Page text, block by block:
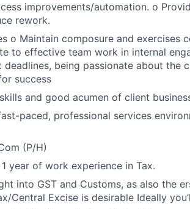
improvements/automation. o
rework.
o Maintain composure and exercises
to effective team work in internal
being passionate about the
success
and good acumen of client
paced, professional services
(P/H)
year of work experience in Tax.
into GST and Customs, as also the
Central Excise is desirable Ideally